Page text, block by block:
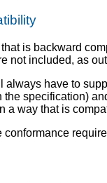
is backward
not included, as
always have to
the specification)
a way that is
conformance